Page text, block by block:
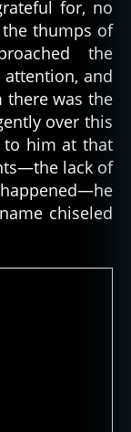
for, no
thumps of
the
and
there was the
over this
to him at that
lack of
chiseled